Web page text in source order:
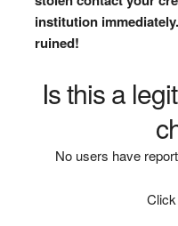
institution
ruined!
Is this a
No users have